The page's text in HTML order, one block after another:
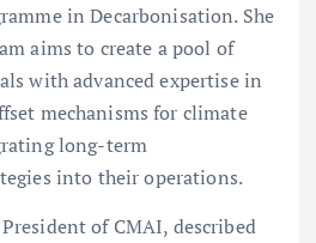
in Decarbonisation. She
aims to create a pool of
with advanced expertise in
mechanisms for climate
long-term
into their operations.
of CMAI, described